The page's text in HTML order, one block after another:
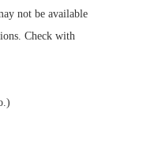
not be available
Check with